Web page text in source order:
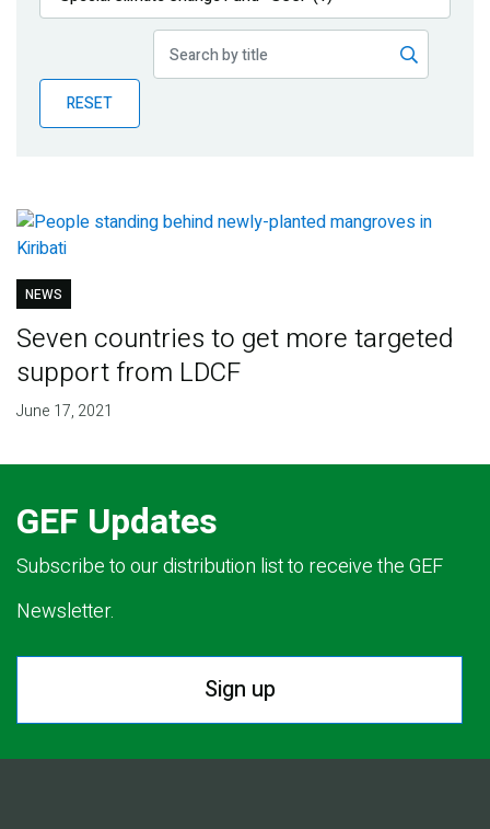
Publications
Partner News
RESET
NEWS
Seven countries to get more targeted
support from LDCF
June 17, 2021
GEF Updates
Subscribe to our distribution list to receive the GEF
Newsletter.
Sign up